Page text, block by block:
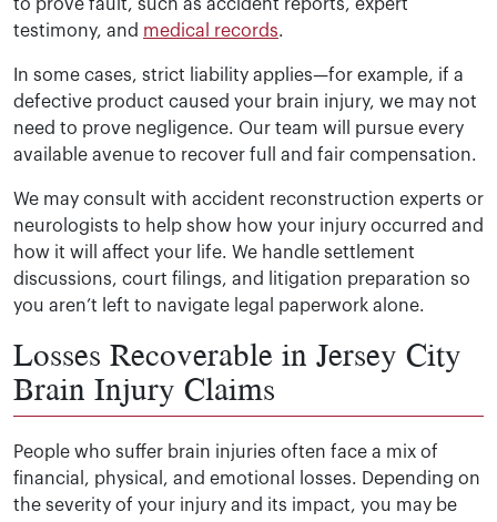
to prove fault, such as accident reports, expert
testimony, and medical records.
In some cases, strict liability applies—for example, if a
defective product caused your brain injury, we may not
need to prove negligence. Our team will pursue every
available avenue to recover full and fair compensation.
We may consult with accident reconstruction experts or
neurologists to help show how your injury occurred and
how it will affect your life. We handle settlement
discussions, court filings, and litigation preparation so
you aren’t left to navigate legal paperwork alone.
Losses Recoverable in Jersey City
Brain Injury Claims
People who suffer brain injuries often face a mix of
financial, physical, and emotional losses. Depending on
the severity of your injury and its impact, you may be